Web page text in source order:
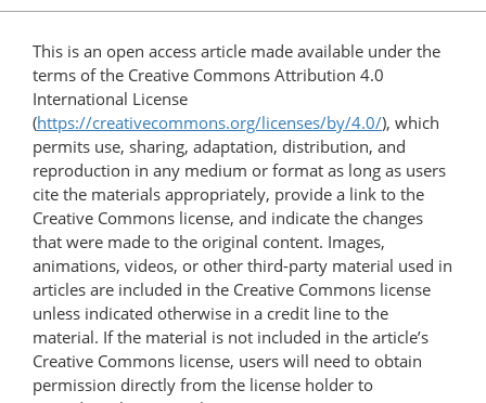
This is an open access article made available under the
terms of the Creative Commons Attribution 4.0
International License
(https://creativecommons.org/licenses/by/4.0/), which
permits use, sharing, adaptation, distribution, and
reproduction in any medium or format as long as users
cite the materials appropriately, provide a link to the
Creative Commons license, and indicate the changes
that were made to the original content. Images,
animations, videos, or other third-party material used in
articles are included in the Creative Commons license
unless indicated otherwise in a credit line to the
material. If the material is not included in the article’s
Creative Commons license, users will need to obtain
permission directly from the license holder to